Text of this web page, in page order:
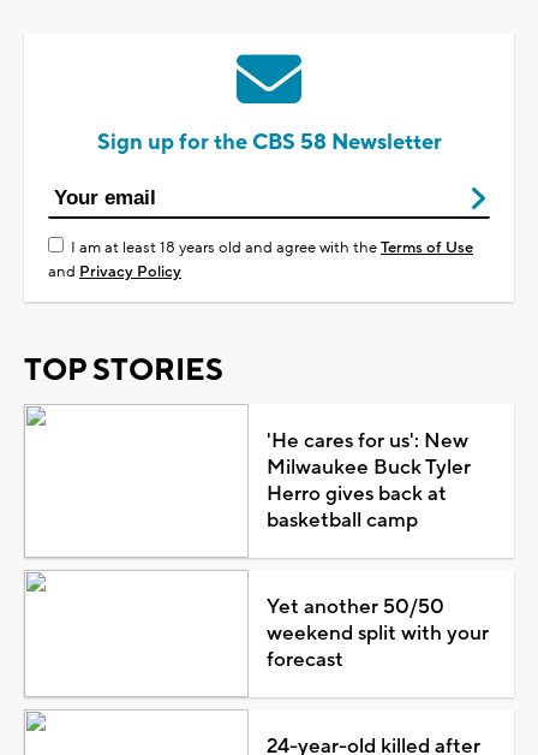
Sign up for the CBS 58 Newsletter
I am at least 18 years old and agree with theTerms of Use
and Privacy Policy
TOP STORIES
'He cares for us': New
Milwaukee Buck Tyler
Herro gives back at
basketball camp
Yet another 50/50
weekend split with your
forecast
24-year-old killed after